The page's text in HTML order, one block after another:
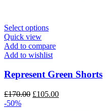
Select optionsThis
has
multiple
The
may
be
Quick view
Add to compare
Add to wishlist
Represent Green Shorts
£170.00 Original
£105.00Current
-50%